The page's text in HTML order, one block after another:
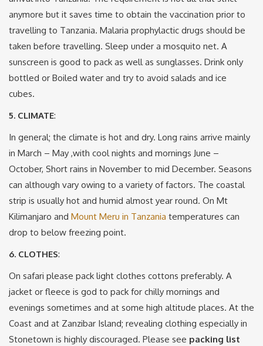
anymore but it saves time to obtain the vaccination prior to
travelling to Tanzania. Malaria prophylactic drugs should be
taken before travelling. Sleep under a mosquito net. A
sunscreen is good to pack as well as sunglasses. Drink only
bottled or Boiled water and try to avoid salads and ice
cubes.
5. CLIMATE:
In general; the climate is hot and dry. Long rains arrive mainly
in March – May ,with cool nights and mornings June –
October, Short rains in November to mid December. Seasons
can although vary owing to a variety of factors. The coastal
strip is usually hot and humid almost year round. On Mt
Kilimanjaro and Mount Meru in Tanzania temperatures can
drop to below freezing point.
6. CLOTHES:
On safari please pack light clothes cottons preferably. A
jacket or fleece is god to pack for chilly mornings and
evenings sometimes and at some high altitude places. At the
Coast and at Zanzibar Island; revealing clothing especially in
Stonetown is highly discouraged. Please see packing list